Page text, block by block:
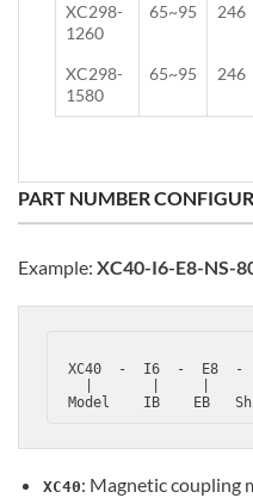
XC298-
1260
65~95 246
XC298-
1580
65~95 246
PART NUMBER
Example: XC40-I6-E8-NS-
XC40  -  I6  -  E8  -
XC40: Magnetic coupling